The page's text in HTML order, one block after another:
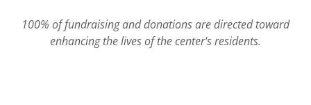
100% of fundraising and donations are directed toward
enhancing the lives of the center's residents.